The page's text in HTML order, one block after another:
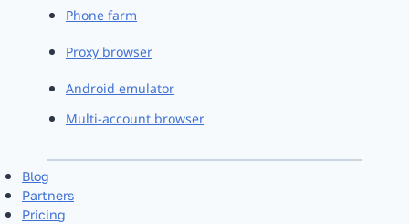
Phone farm
Proxy browser
Android emulator
Multi-account browser
Blog
Partners
Pricing